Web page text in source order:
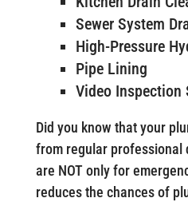
Sewer System
High-Pressure
Pipe Lining
Video Inspection
Did you know that your
from regular professional
are NOT only for
reduces the chances of